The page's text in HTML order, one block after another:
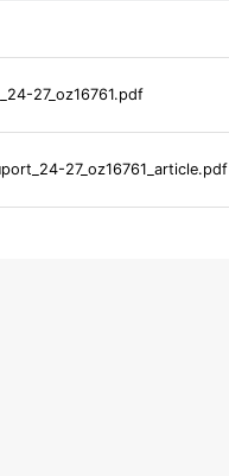
27_oz16761.pdf
27_oz16761_article.pdf